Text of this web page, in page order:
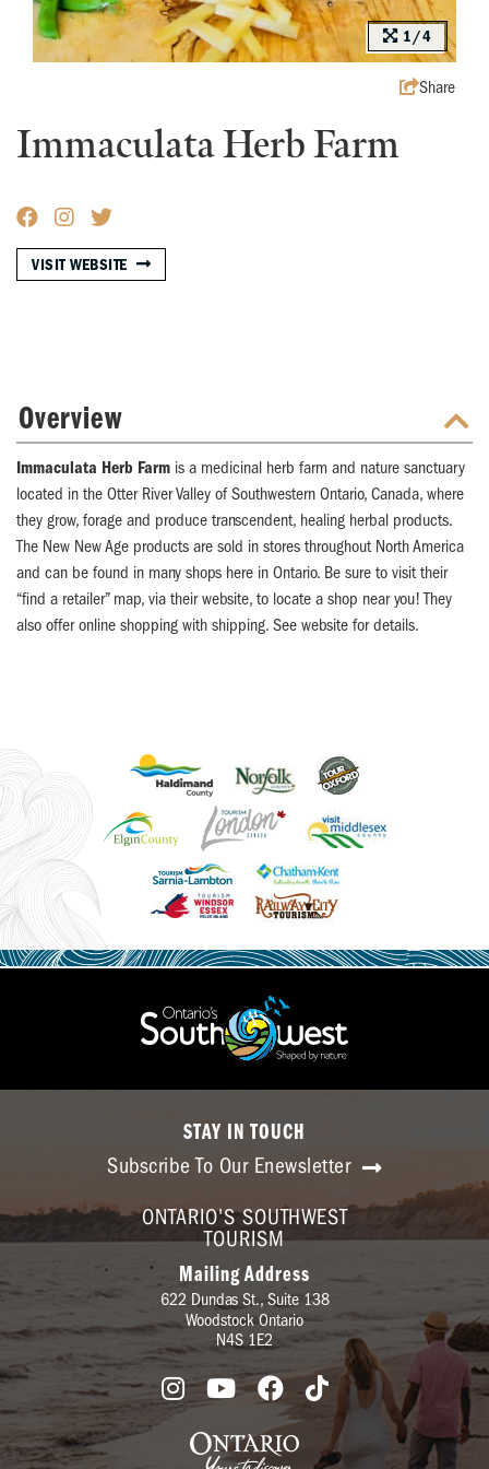
1/4
Share
Immaculata Herb Farm
VISIT WEBSITE
Overview
Immaculata Herb Farm is a medicinal herb farm and nature sanctuary
located in the Otter River Valley of Southwestern Ontario, Canada, where
they grow, forage and produce transcendent, healing herbal products.
The New New Age products are sold in stores throughout North America
and can be found in many shops here in Ontario. Be sure to visit their
“find a retailer” map, via their website, to locate a shop near you! They
also offer online shopping with shipping. See website for details.
STAY IN TOUCH
Subscribe To Our Enewsletter
ONTARIO'S SOUTHWEST
TOURISM
Mailing Address
622 Dundas St., Suite 138
Woodstock Ontario
N4S 1E2